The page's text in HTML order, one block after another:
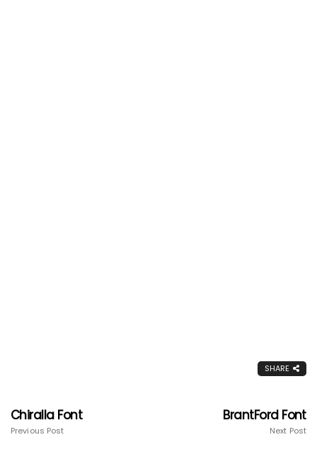
SHARE
Chiralla Font
Previous Post
BrantFord Font
Next Post